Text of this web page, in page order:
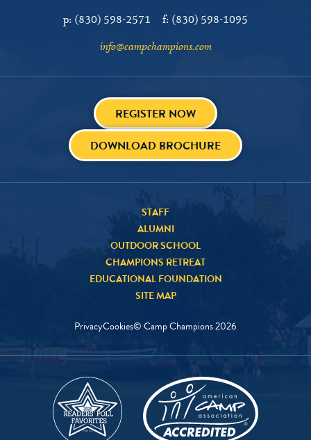
p: (830) 598-2571 f: (830) 598-1095
info@campchampions.com
REGISTER NOW
DOWNLOAD BROCHURE
STAFF
ALUMNI
OUTDOOR SCHOOL
CHAMPIONS RETREAT
EDUCATIONAL FOUNDATION
SITE MAP
PrivacyCookies© Camp Champions2026